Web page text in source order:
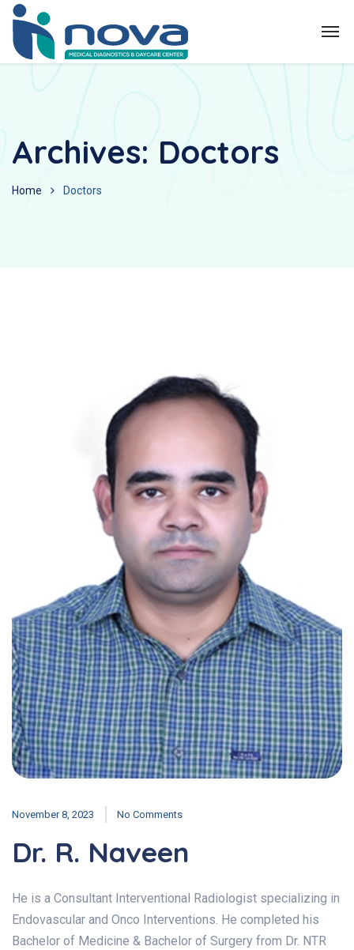
Archives: Doctors
Home Doctors
November 8, 2023 No Comments
Dr. R. Naveen
He is a Consultant Interventional Radiologist specializing in
Endovascular and Onco Interventions. He completed his
Bachelor of Medicine & Bachelor of Surgery from Dr. NTR